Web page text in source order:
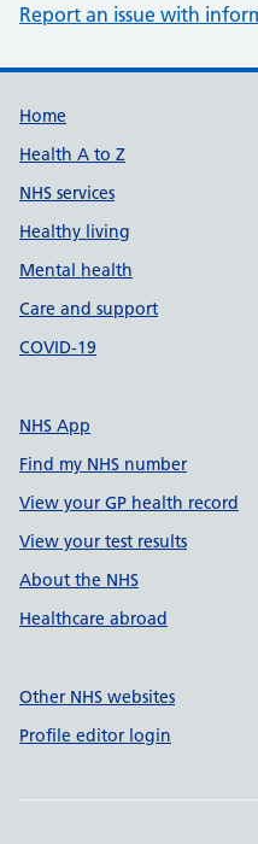
Report an issue with
Support links
Home
Health A to Z
NHS services
Healthy living
Mental health
Care and support
COVID-19
NHS App
Find my NHS number
View your GP health record
View your test results
About the NHS
Healthcare abroad
Other NHS websites
Profile editor login